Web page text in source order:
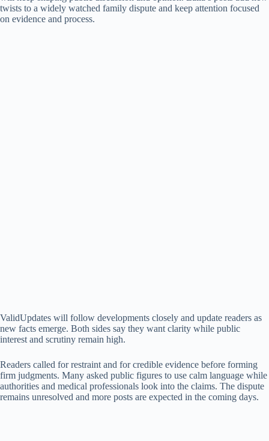
twists to a widely watched family dispute and keep attention focused
on evidence and process.
ValidUpdates will follow developments closely and update readers as
new facts emerge. Both sides say they want clarity while public
interest and scrutiny remain high.
Readers called for restraint and for credible evidence before forming
firm judgments. Many asked public figures to use calm language while
authorities and medical professionals look into the claims. The dispute
remains unresolved and more posts are expected in the coming days.